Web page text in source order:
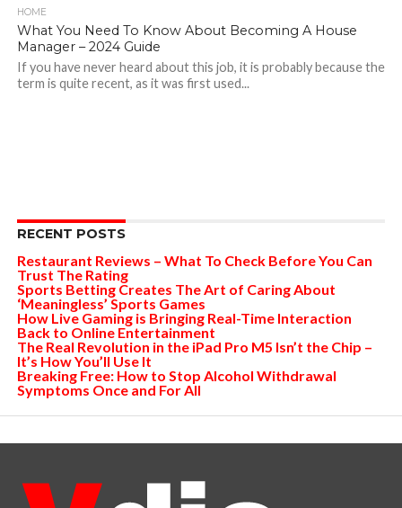
HOME
What You Need To Know About Becoming A House
Manager – 2024 Guide
If you have never heard about this job, it is probably because the
term is quite recent, as it was first used...
RECENT POSTS
Restaurant Reviews – What To Check Before You Can
Trust The Rating
Sports Betting Creates The Art of Caring About
‘Meaningless’ Sports Games
How Live Gaming is Bringing Real-Time Interaction
Back to Online Entertainment
The Real Revolution in the iPad Pro M5 Isn’t the Chip –
It’s How You’ll Use It
Breaking Free: How to Stop Alcohol Withdrawal
Symptoms Once and For All